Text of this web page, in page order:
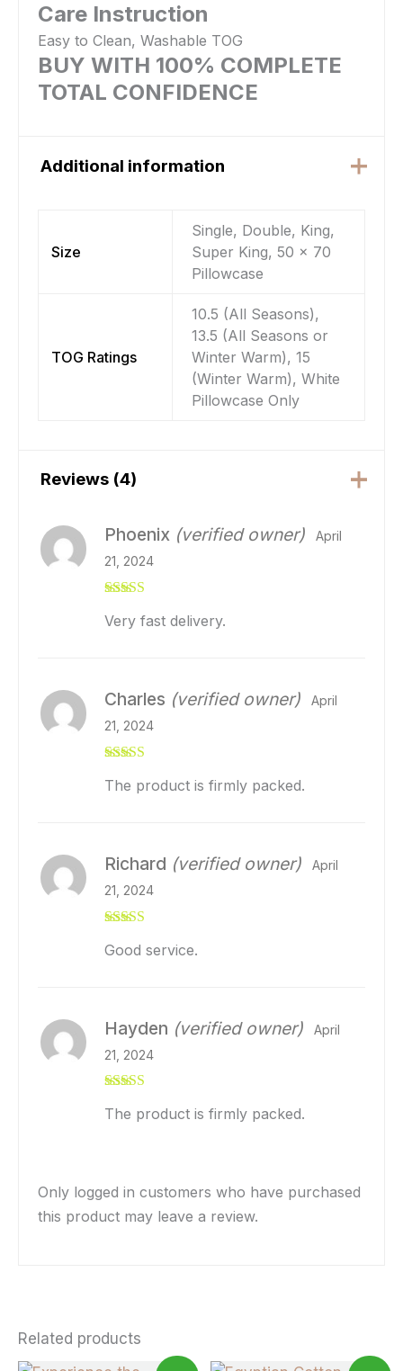
Care Instruction
Easy to Clean, Washable TOG
BUY WITH 100% COMPLETE
TOTAL CONFIDENCE
Additional information
Size
Single, Double, King,
Super King, 50 x 70
Pillowcase
TOG Ratings
10.5 (All Seasons),
13.5 (All Seasons or
Winter Warm), 15
(Winter Warm), White
Pillowcase Only
Reviews (4)
of 5
Phoenix (verified owner)
April
21, 2024
Very fast delivery.
of 5
Charles (verified owner)
April
21, 2024
The product is firmly packed.
of 5
Richard (verified owner)
April
21, 2024
Good service.
of 5
Hayden (verified owner)
April
21, 2024
The product is firmly packed.
Only logged in customers who have purchased
this product may leave a review.
Related products